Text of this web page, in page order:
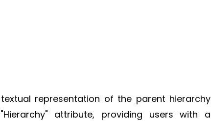
representation of the parent hierarchy
attribute, providing users with a